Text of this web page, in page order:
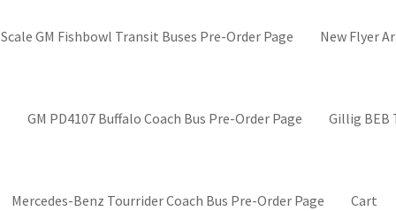
GM Fishbowl Transit Buses Pre-Order Page New Flyer
GM PD4107 Buffalo Coach Bus Pre-Order Page Gillig BEB
Mercedes-Benz Tourrider Coach Bus Pre-Order Page Cart